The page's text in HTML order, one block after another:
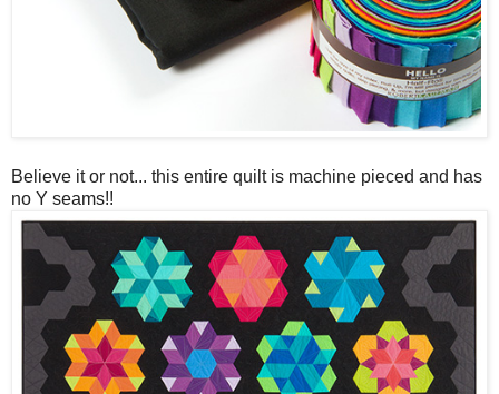
Believe it or not... this entire quilt is machine pieced and has
no Y seams!!